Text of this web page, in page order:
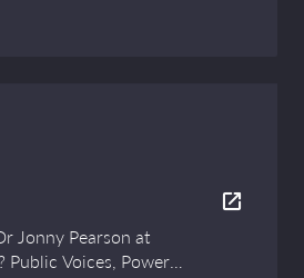
Jonny Pearson at
Public Voices, Power